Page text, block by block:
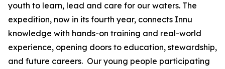
youth to learn, lead and care for our waters. The
expedition, now in its fourth year, connects Innu
knowledge with hands-on training and real-world
experience, opening doors to education, stewardship,
and future careers. Our young people participating